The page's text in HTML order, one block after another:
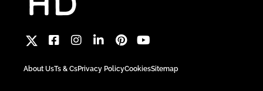
About UsTs & CsPrivacy PolicyCookiesSitemap